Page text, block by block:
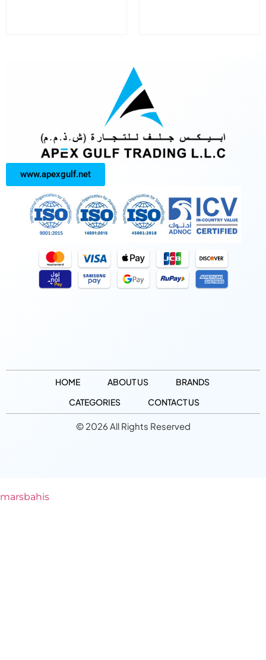
www.apexgulf.net
HOME ABOUT US
BRANDS
CATEGORIES
CONTACT US
© 2026 All Rights Reserved
marsbahis